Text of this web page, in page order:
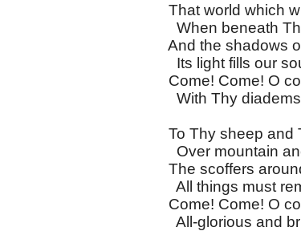
That world which
When beneath
And the shadows
Its light fills our
Come! Come! O
With Thy
To Thy sheep and
Over mountain
The scoffers
All things must
Come! Come! O
All-glorious and